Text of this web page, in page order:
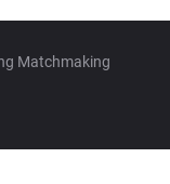
Matchmaking